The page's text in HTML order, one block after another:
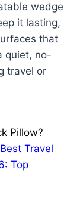
wedge
it lasting,
that
quiet, no-
travel or
Pillow?
Best Travel
Top